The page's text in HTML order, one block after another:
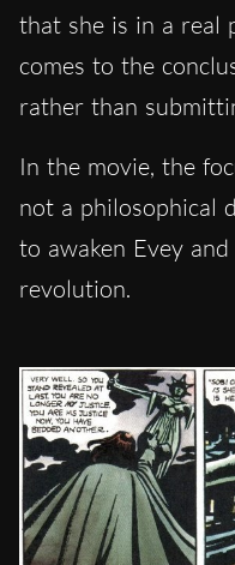
that she is in a real
comes to the
rather than
In the movie, the
not a philosophical
to awaken Evey
revolution.